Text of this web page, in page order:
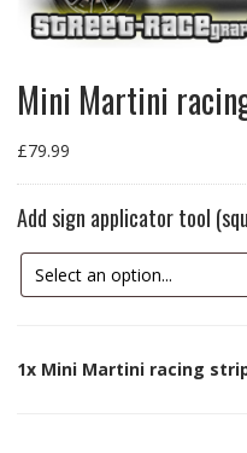
Mini Martini
£79.99
Add sign applicator tool
1x Mini Martini racing